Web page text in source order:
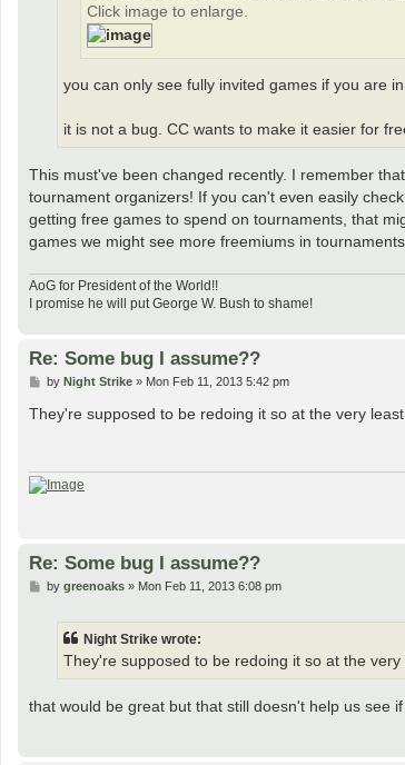
Click image to enlarge.
you can only see fully invited games if you are
it is not a bug. CC wants to make it easier for
This must've been changed recently. I remember
tournament organizers! If you can't even easily
getting free games to spend on tournaments, that
games we might see more freemiums in
AoG for President of the World!!
I promise he will put George W. Bush to shame!
Re: Some bug I assume??
P
s
t
by Night Strike» Mon Feb 11, 2013 5:42 pm
They're supposed to be redoing it so at the very
Re: Some bug I assume??
Pby greenoaks» Mon Feb 11, 2013 6:08 pm
Night Strike wrote:
They're supposed to be redoing it so at the
that would be great but that still doesn't help us see